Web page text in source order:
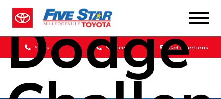
Sales Service Get Directions
Dodge